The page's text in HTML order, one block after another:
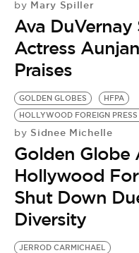
by Mary Spiller
Ava DuVernay
Actress
Praises
GOLDEN GLOBES
HFPA
HOLLYWOOD FOREIGN
by Sidnee Michelle
Golden Globe
Hollywood
Shut Down
Diversity
JERROD CARMICHAEL